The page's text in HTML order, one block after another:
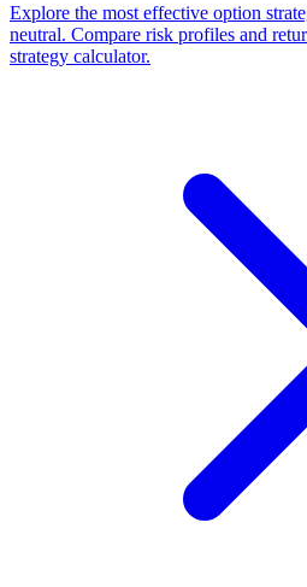
Explore the most effective option
neutral. Compare risk profiles and
strategy calculator.